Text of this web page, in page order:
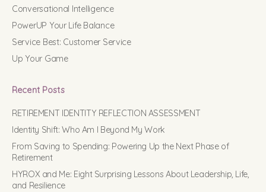
Conversational Intelligence
PowerUP Your Life Balance
Service Best: Customer Service
Up Your Game
Recent Posts
RETIREMENT IDENTITY REFLECTION ASSESSMENT
Identity Shift: Who Am I Beyond My Work
From Saving to Spending: Powering Up the Next Phase of
Retirement
HYROX and Me: Eight Surprising Lessons About Leadership, Life,
and Resilience